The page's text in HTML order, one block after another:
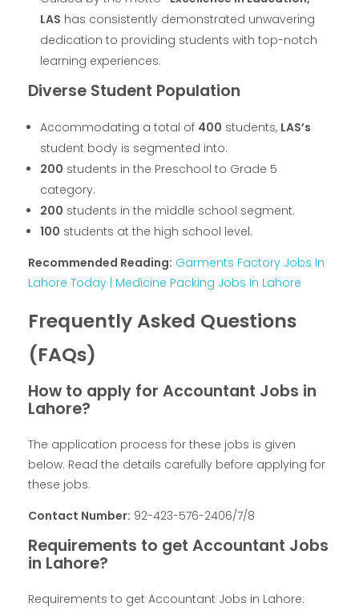
LAS has consistently demonstrated unwavering
dedication to providing students with top-notch
learning experiences.
Diverse Student Population
Accommodating a total of 400 students, LAS’s
student body is segmented into:
200 students in the Preschool to Grade 5
category.
200 students in the middle school segment.
100 students at the high school level.
Recommended Reading: Garments Factory Jobs In
Lahore Today | Medicine Packing Jobs In Lahore
Frequently Asked Questions
(FAQs)
How to apply for Accountant Jobs in
Lahore?
The application process for these jobs is given
below. Read the details carefully before applying for
these jobs.
Contact Number: 92-423-576-2406/7/8
Requirements to get Accountant Jobs
in Lahore?
Requirements to get Accountant Jobs in Lahore: